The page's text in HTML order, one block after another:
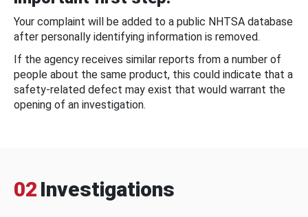
Your complaint will be added to a public NHTSA database
after personally identifying information is removed.
If the agency receives similar reports from a number of
people about the same product, this could indicate that a
safety-related defect may exist that would warrant the
opening of an investigation.
02 Investigations